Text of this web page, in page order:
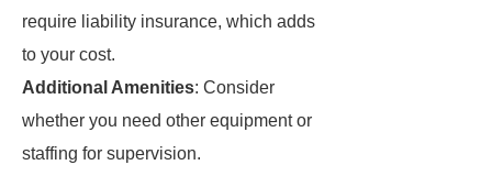
require liability insurance, which adds
to your cost.
Additional Amenities: Consider
whether you need other equipment or
staffing for supervision.